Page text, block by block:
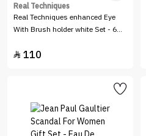
Real Techniques
Real Techniques enhanced Eye
With Brush holder white Set - 6
 110